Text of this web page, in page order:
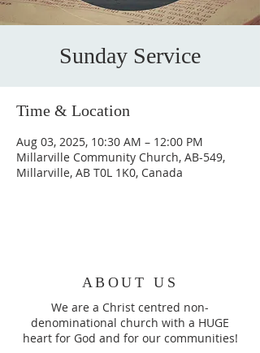
Sunday Service
Time & Location
Aug 03, 2025, 10:30 AM – 12:00 PM
Millarville Community Church, AB-549,
Millarville, AB T0L 1K0, Canada
ABOUT US
We are a Christ centred non-
denominational church with a HUGE
heart for God and for our communities!